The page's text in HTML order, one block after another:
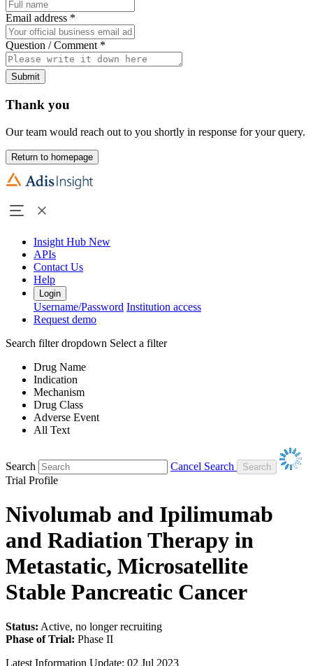
Email address *
Question / Comment *
Submit
Thank you
Our team would reach out to you shortly in response for your query.
Return to homepage
Insight Hub New
APIs
Contact Us
Help
Login
Username/Password Institution access
Request demo
Search filter dropdown Select a filter
Drug Name
Indication
Mechanism
Drug Class
Adverse Event
All Text
Search
Cancel Search
Trial Profile
Nivolumab and Ipilimumab
and Radiation Therapy in
Metastatic, Microsatellite
Stable Pancreatic Cancer
Status: Active, no longer recruiting
Phase of Trial: Phase II
Latest Information Update: 02 Jul 2023